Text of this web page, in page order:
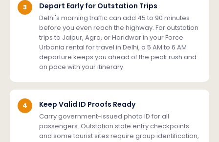
3 Depart Early for Outstation Trips
Delhi's morning traffic can add 45 to 90 minutes
before you even reach the highway. For outstation
trips to Jaipur, Agra, or Haridwar in your Force
Urbania rental for travel in Delhi, a 5 AM to 6 AM
departure keeps you ahead of the peak rush and
on pace with your itinerary.
4 Keep Valid ID Proofs Ready
Carry government-issued photo ID for all
passengers. Outstation state entry checkpoints
and some tourist sites require group identification,